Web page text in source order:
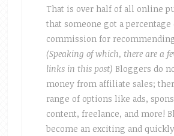
That is over half of all online
that someone got a percentage
commission for
(Speaking of which, there are a
links in this post) Bloggers do
money from affiliate sales;
range of options like ads,
content, freelance, and more!
become an exciting and